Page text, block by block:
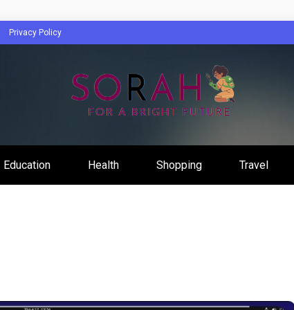
Privacy Policy
Education Health Shopping Travel